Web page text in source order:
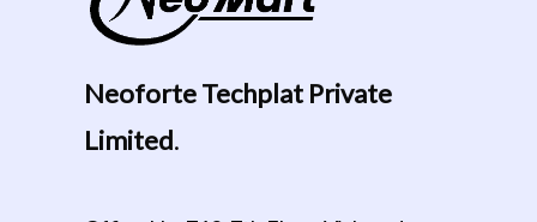
Neoforte Techplat Private
Limited.